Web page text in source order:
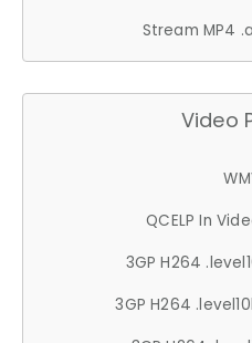
Stream MP4
Video
QCELP In
3GP H264
3GP H264